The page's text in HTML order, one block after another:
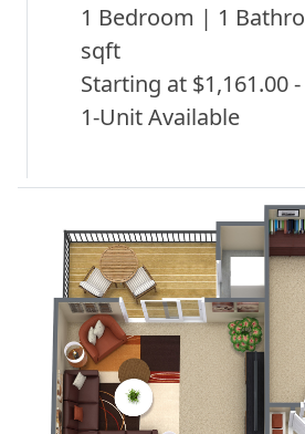
1 Bedroom | 1
sqft
Starting at $1,161.00
1-Unit Available